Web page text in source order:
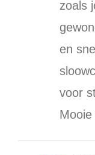
zoals
en
voor